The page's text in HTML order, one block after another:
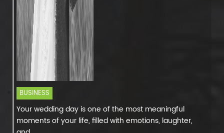
BUSINESS
Your wedding day is one of the most meaningful
moments of your life, filled with emotions, laughter,